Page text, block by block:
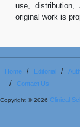
use, distribution,
original work is
Home / Editorial /
/ Contact Us
Copyright © 2026 Clinical